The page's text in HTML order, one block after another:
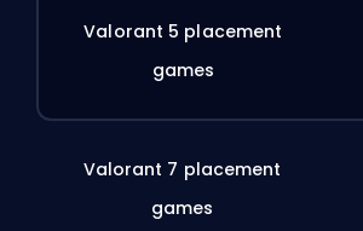
Valorant 5 placement
games
Valorant 7 placement
games